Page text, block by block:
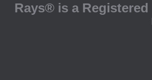
Rays® is a